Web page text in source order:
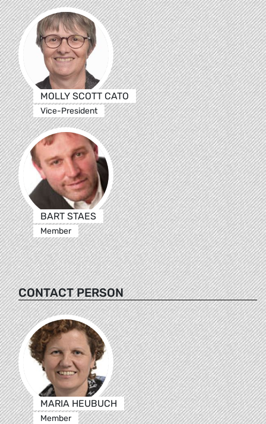
MOLLY SCOTT CATO
Vice-President
BART STAES
Member
CONTACT PERSON
MARIA HEUBUCH
Member